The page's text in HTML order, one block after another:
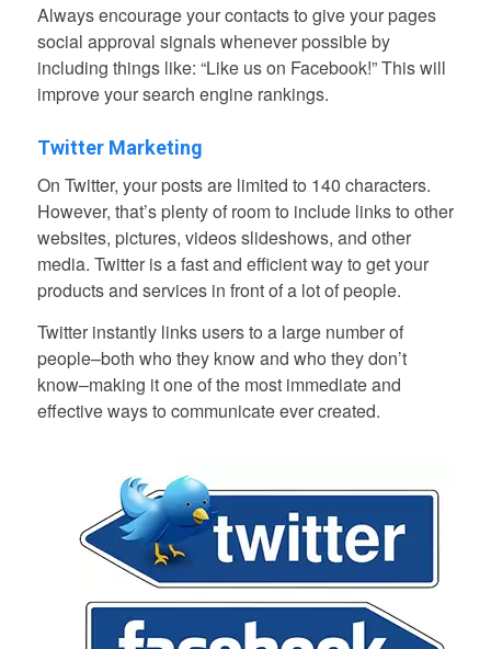
Always encourage your contacts to give your pages
social approval signals whenever possible by
including things like: “Like us on Facebook!” This will
improve your search engine rankings.
Twitter Marketing
On Twitter, your posts are limited to 140 characters.
However, that’s plenty of room to include links to other
websites, pictures, videos slideshows, and other
media. Twitter is a fast and efficient way to get your
products and services in front of a lot of people.
Twitter instantly links users to a large number of
people–both who they know and who they don’t
know–making it one of the most immediate and
effective ways to communicate ever created.